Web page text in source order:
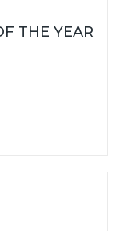
THE YEAR